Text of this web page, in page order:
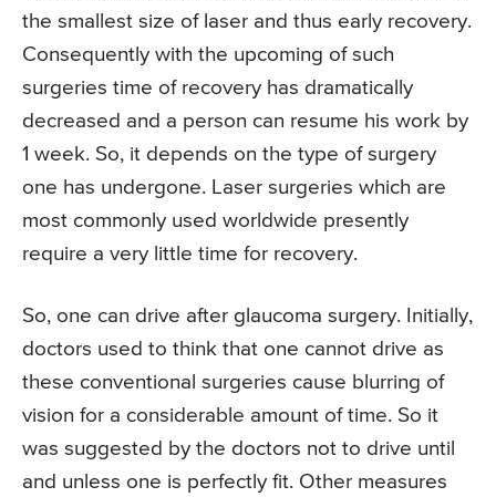
the smallest size of laser and thus early recovery.
Consequently with the upcoming of such
surgeries time of recovery has dramatically
decreased and a person can resume his work by
1 week. So, it depends on the type of surgery
one has undergone. Laser surgeries which are
most commonly used worldwide presently
require a very little time for recovery.
So, one can drive after glaucoma surgery. Initially,
doctors used to think that one cannot drive as
these conventional surgeries cause blurring of
vision for a considerable amount of time. So it
was suggested by the doctors not to drive until
and unless one is perfectly fit. Other measures